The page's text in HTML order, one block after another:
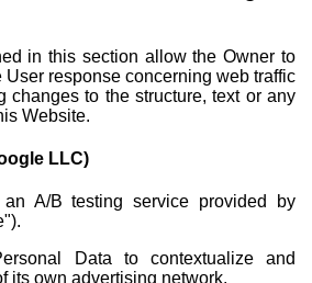
in this section allow the Owner to
User response concerning web traffic
changes to the structure, text or any
Website.
LLC)
A/B testing service provided by
Data to contextualize and
its own advertising network.